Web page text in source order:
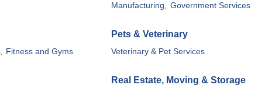
Manufacturing, Government Services
Fitness and Gyms
Pets & Veterinary
Veterinary & Pet Services
Real Estate, Moving & Storage